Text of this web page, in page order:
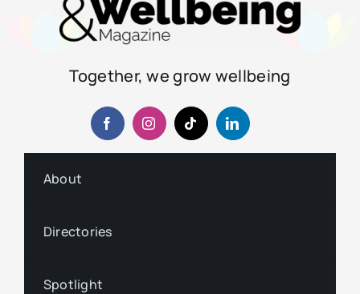
Together, we grow wellbeing
About
Directories
Spotlight